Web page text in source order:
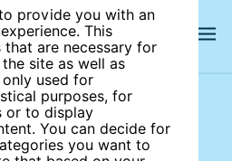
provide you with an
This
that are necessary for
site as well as
used for
purposes, for
or to display
You can decide for
you want to
site